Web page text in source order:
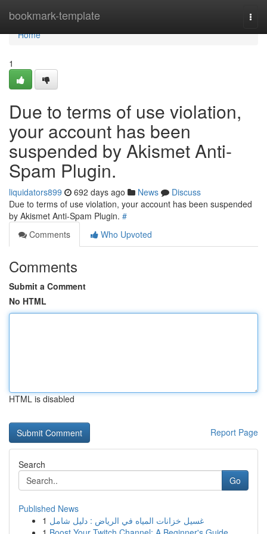
bookmark-template
Home
Home
1
Due to terms of use violation,
your account has been
suspended by Akismet Anti-
Spam Plugin.
liquidators899 692 days ago News
Discuss
Due to terms of use violation, your account has been suspended
by Akismet Anti-Spam Plugin. #
Comments
Who Upvoted
Comments
Submit a Comment
No HTML
HTML is disabled
Report Page
Search
Go
Published News
1 غسيل خزانات المياه في الرياض : دليل شامل